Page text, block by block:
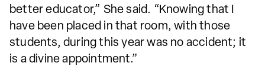
better educator,” She said. “Knowing that I
have been placed in that room, with those
students, during this year was no accident; it
is a divine appointment.”